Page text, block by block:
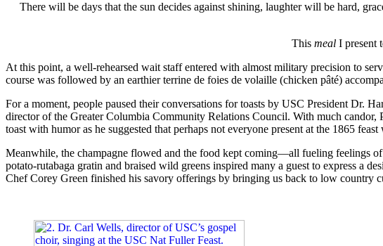
There will be days that the sun decides against shining, laughter will be hard,
This meal I present
At this point, a well-rehearsed wait staff entered with almost military precision to
course was followed by an earthier terrine de foies de volaille (chicken pâté)
For a moment, people paused their conversations for toasts by USC President Dr.
director of the Greater Columbia Community Relations Council. With much candor,
toast with humor as he suggested that perhaps not everyone present at the 1865
Meanwhile, the champagne flowed and the food kept coming—all fueling feelings
potato-rutabaga gratin and braised wild greens inspired many a guest to express a
Chef Corey Green finished his savory offerings by bringing us back to low country